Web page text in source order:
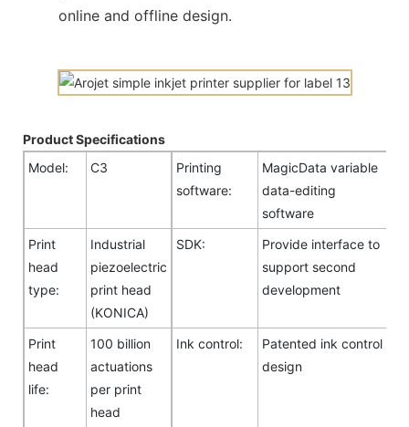
online and offline design.
Product Specifications
Model:
C3
Printing
software:
MagicData variable
data-editing
software
Print
head
type:
Industrial
piezoelectric
print head
(KONICA)
SDK:
Provide interface to
support second
development
Print
head
life:
100 billion
actuations
per print
head
Ink control:
Patented ink control
design